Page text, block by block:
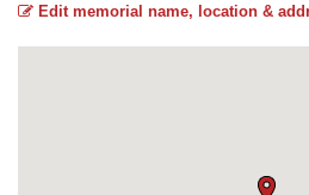
Edit memorial name, location &